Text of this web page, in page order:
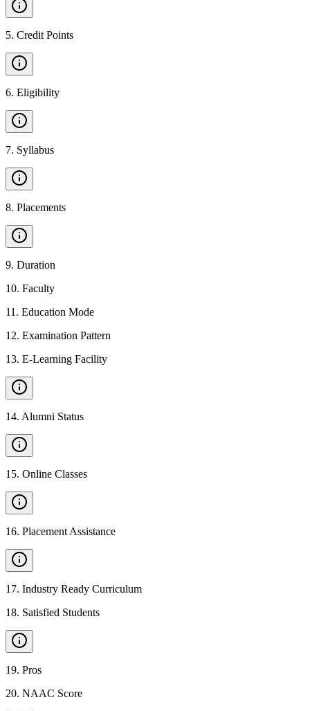
5. Credit Points
6. Eligibility
7. Syllabus
8. Placements
9. Duration
10. Faculty
11 . Education Mode
12. Examination Pattern
13. E-Learning Facility
14. Alumni Status
15. Online Classes
16. Placement Assistance
17. Industry Ready Curriculum
18. Satisfied Students
19. Pros
20. NAAC Score